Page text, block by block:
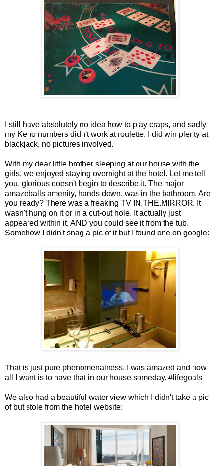
I still have absolutely no idea how to play craps, and sadly
my Keno numbers didn't work at roulette. I did win plenty at
blackjack, no pictures involved.
With my dear little brother sleeping at our house with the
girls, we enjoyed staying overnight at the hotel. Let me tell
you, glorious doesn't begin to describe it. The major
amazeballs amenity, hands down, was in the bathroom. Are
you ready? There was a freaking TV IN.THE.MIRROR. It
wasn't hung on it or in a cut-out hole. It actually just
appeared within it, AND you could see it from the tub.
Somehow I didn't snag a pic of it but I found one on google:
That is just pure phenomenalness. I was amazed and now
all I want is to have that in our house someday. #lifegoals
We also had a beautiful water view which I didn't take a pic
of but stole from the hotel website: